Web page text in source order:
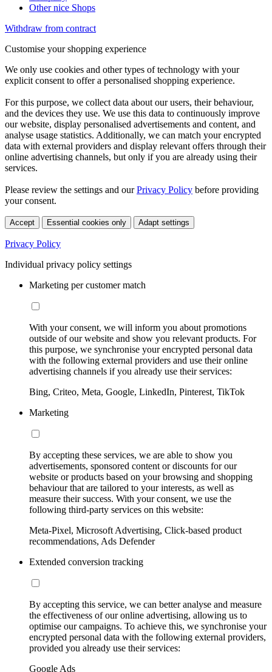
Other nice Shops
Withdraw from contract
Customise your shopping experience
We only use cookies and other types of technology with your
explicit consent to offer a personalised shopping experience.
For this purpose, we collect data about our users, their behaviour,
and the devices they use. We use this data to continuously improve
our website, display personalised advertisements and content, and
analyse usage statistics. Additionally, we can match your encrypted
data with external providers and display relevant offers through their
online advertising channels, but only if you are already using their
services.
Please review the settings and ourPrivacy Policy before providing
your consent.
Accept Essential cookies only Adapt settings
Privacy Policy
Individual privacy policy settings
Marketing per customer match
With your consent, we will inform you about promotions
outside of our website and show you relevant products. For
this purpose, we synchronise your encrypted personal data
with the following external providers and use their online
advertising channels if you already use their services:
Bing, Criteo, Meta, Google, LinkedIn, Pinterest, TikTok
Marketing
By accepting these services, we are able to show you
advertisements, sponsored content or discounts for our
website or products based on your browsing and shopping
behaviour that are tailored to your interests, as well as
measure their success. With your consent, we use the
following third-party services on this website:
Meta-Pixel, Microsoft Advertising, Click-based product
recommendations, Ads Defender
Extended conversion tracking
By accepting this service, we can better analyse and measure
the effectiveness of our online advertising, allowing us to
optimise our campaigns. To achieve this, we synchronise your
encrypted personal data with the following external providers,
provided you already use their services:
Google Ads